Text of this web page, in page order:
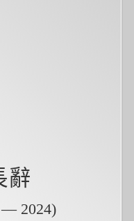
辭
— 2024)